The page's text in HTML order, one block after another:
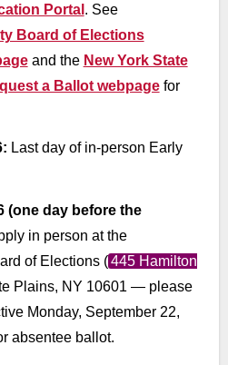
Portal . See
Board of Elections
and the New York State
a Ballot webpagefor
Last day of in-person Early
(one day before the
in person at the
of Elections ( 445 Hamilton
Plains, NY 10601 — please
Monday, September 22,
absentee ballot.